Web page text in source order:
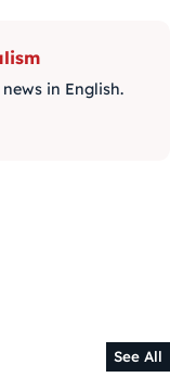
in English.
See All